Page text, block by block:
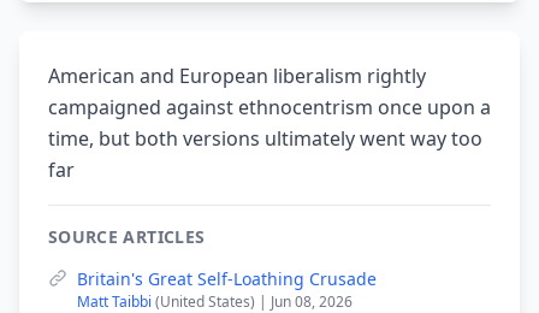
American and European liberalism rightly
campaigned against ethnocentrism once upon a
time, but both versions ultimately went way too
far
SOURCE ARTICLES
Britain's Great Self-Loathing Crusade
Matt Taibbi (United States) | Jun 08, 2026